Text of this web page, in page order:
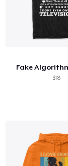
Fake
$18